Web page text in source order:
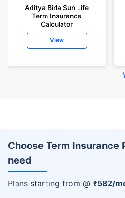
Aditya Birla Sun Life
Term Insurance
Calculator
View
Choose Term Insurance
need
Plans starting from @ ₹582/